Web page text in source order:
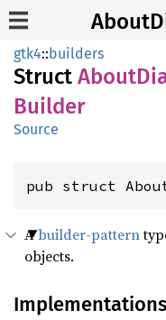
gtk4::builders
Struct About
Builder
Source
pub struct
Abuilder-pattern
objects.
Implementations